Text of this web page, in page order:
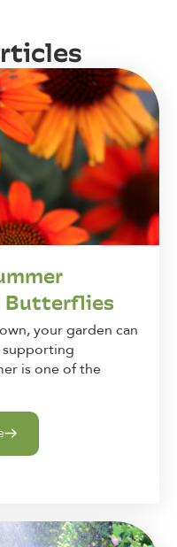
Butterflies
your garden can
is one of the